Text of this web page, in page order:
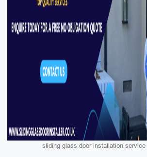
sliding glass door installation service